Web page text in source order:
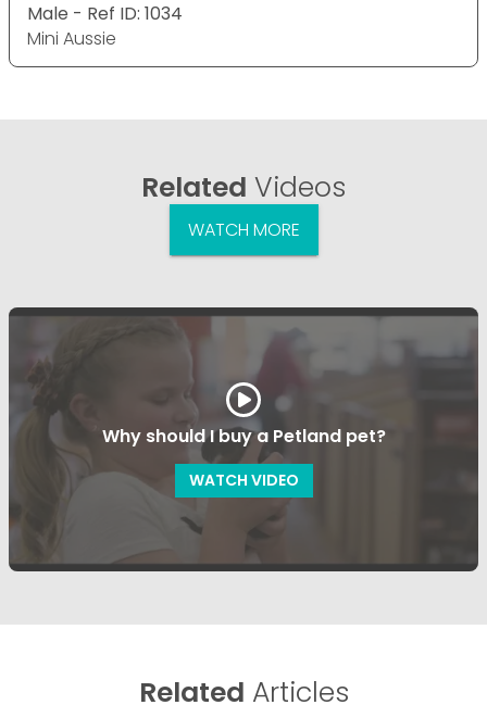
Male - Ref ID: 1034
Mini Aussie
Related Videos
WATCH MORE
Why should I buy a Petland pet?
WATCH VIDEO
Related Articles